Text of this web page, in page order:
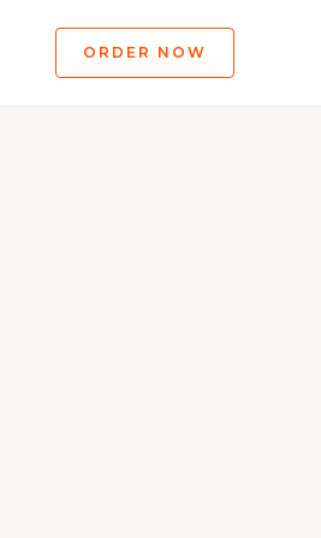
ORDER NOW